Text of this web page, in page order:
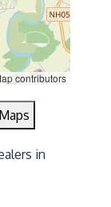
contributors
in